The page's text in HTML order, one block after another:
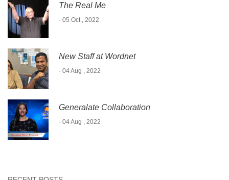
The Real Me
- 05 Oct , 2022
New Staff at Wordnet
- 04 Aug , 2022
Generalate Collaboration
- 04 Aug , 2022